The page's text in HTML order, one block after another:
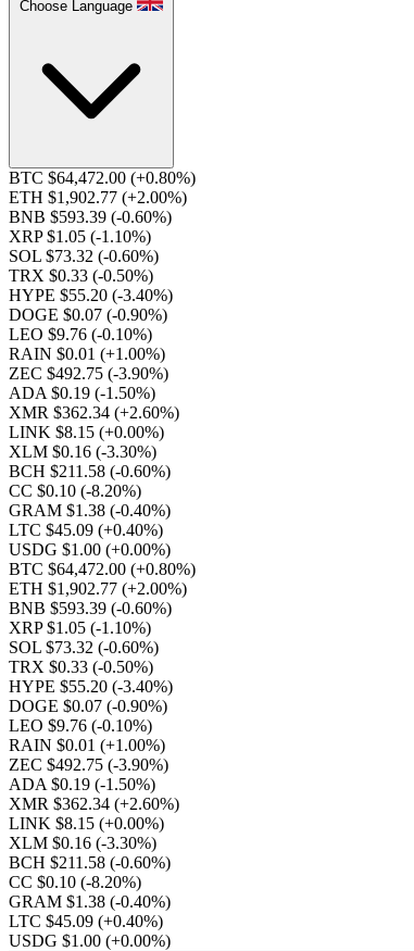
Choose Language
BTC $64,472.00 (+0.80%)
ETH $1,902.77 (+2.00%)
BNB $593.39 (-0.60%)
XRP $1.05 (-1.10%)
SOL $73.32 (-0.60%)
TRX $0.33 (-0.50%)
HYPE $55.20 (-3.40%)
DOGE $0.07 (-0.90%)
LEO $9.76 (-0.10%)
RAIN $0.01 (+1.00%)
ZEC $492.75 (-3.90%)
ADA $0.19 (-1.50%)
XMR $362.34 (+2.60%)
LINK $8.15 (+0.00%)
XLM $0.16 (-3.30%)
BCH $211.58 (-0.60%)
CC $0.10 (-8.20%)
GRAM $1.38 (-0.40%)
LTC $45.09 (+0.40%)
USDG $1.00 (+0.00%)
BTC $64,472.00 (+0.80%)
ETH $1,902.77 (+2.00%)
BNB $593.39 (-0.60%)
XRP $1.05 (-1.10%)
SOL $73.32 (-0.60%)
TRX $0.33 (-0.50%)
HYPE $55.20 (-3.40%)
DOGE $0.07 (-0.90%)
LEO $9.76 (-0.10%)
RAIN $0.01 (+1.00%)
ZEC $492.75 (-3.90%)
ADA $0.19 (-1.50%)
XMR $362.34 (+2.60%)
LINK $8.15 (+0.00%)
XLM $0.16 (-3.30%)
BCH $211.58 (-0.60%)
CC $0.10 (-8.20%)
GRAM $1.38 (-0.40%)
LTC $45.09 (+0.40%)
USDG $1.00 (+0.00%)